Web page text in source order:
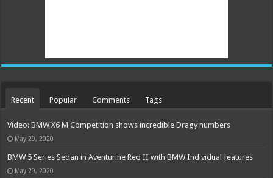
Recent Popular Comments Tags
Video: BMW X6 M Competition shows incredible Dragy numbers
May 29, 2020
BMW 5 Series Sedan in Aventurine Red II with BMW Individual features
May 29, 2020